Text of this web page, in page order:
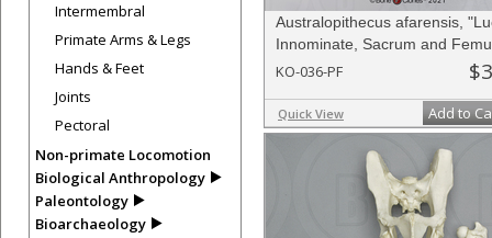
Intermembral
Primate Arms & Legs
Hands & Feet
Joints
Pectoral
Non-primate Locomotion
Biological Anthropology
Paleontology
Bioarchaeology
Australopithecus afarensis,
Innominate, Sacrum and
KO-036-PF
Quick View Add to